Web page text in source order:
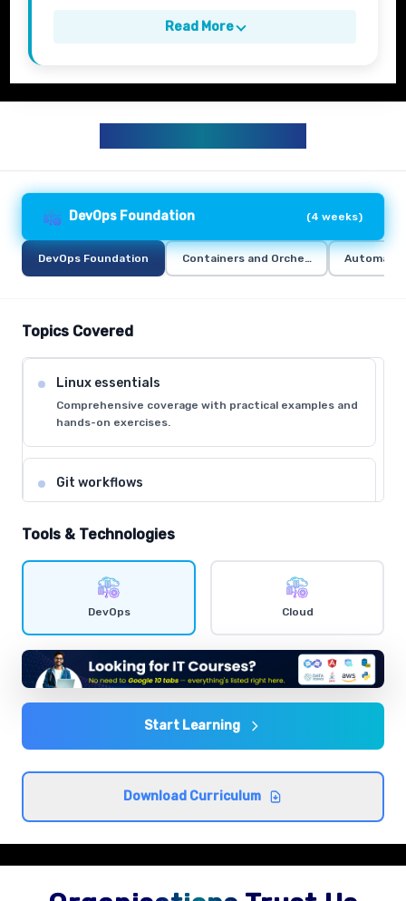
Read More
DevOps Foundation (4 weeks)
DevOps Foundation Containers and Orchestration
Topics Covered
Linux essentials
Comprehensive coverage with practical examples and
hands-on exercises.
Git workflows
Comprehensive coverage with practical examples and
Shell scripting
Agile and DevOps culture
Comprehensive coverage with practical examples and
hands-on exercises.
Comprehensive coverage with practical examples and
hands-on exercises.
Tools & Technologies
DevOps Cloud
Start Learning
Download Curriculum